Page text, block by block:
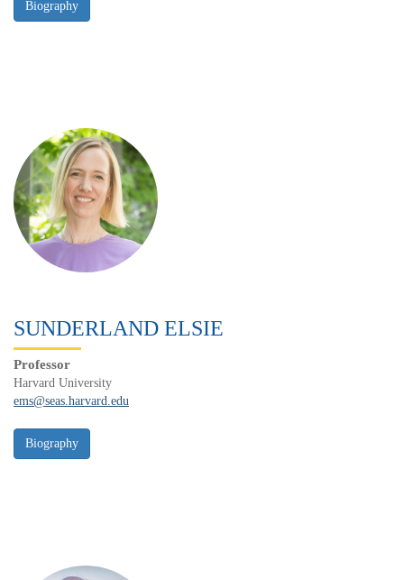
SUNDERLAND ELSIE
Professor
Harvard University
ems@seas.harvard.edu